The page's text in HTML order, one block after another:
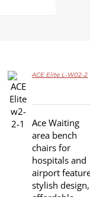
DETAILS
ACE Elite L-W02-2
Ace Waiting
area bench
chairs for
hospitals and
airport
stylish design,